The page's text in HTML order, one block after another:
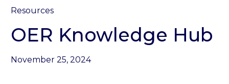
Resources
OER Knowledge Hub
November 25, 2024